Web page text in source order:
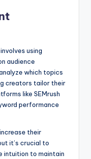
using
audience
which topics
creators tailor their
like SEMrush
performance
their
it’s crucial to
intuition to maintain